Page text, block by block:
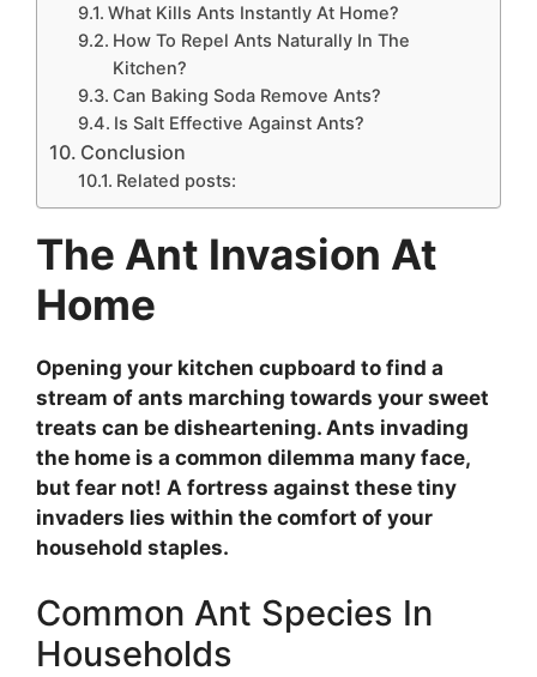
What Kills Ants Instantly At Home?
How To Repel Ants Naturally In The
Kitchen?
Can Baking Soda Remove Ants?
Is Salt Effective Against Ants?
Conclusion
Related posts:
The Ant Invasion At
Home
Opening your kitchen cupboard to find a
stream of ants marching towards your sweet
treats can be disheartening. Ants invading
the home is a common dilemma many face,
but fear not! A fortress against these tiny
invaders lies within the comfort of your
household staples.
Common Ant Species In
Households